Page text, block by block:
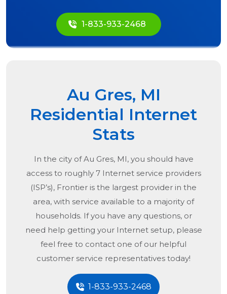
1-833-933-2468
Au Gres, MI
Residential Internet
Stats
In the city ofAu Gres, MI, you should have
access to roughly 7 Internet service providers
(ISP’s), Frontier is the largest provider in the
area, with service available to a majority of
households. If you have any questions, or
need help getting your Internet setup, please
feel free to contact one of our helpful
customer service representatives today!
1-833-933-2468